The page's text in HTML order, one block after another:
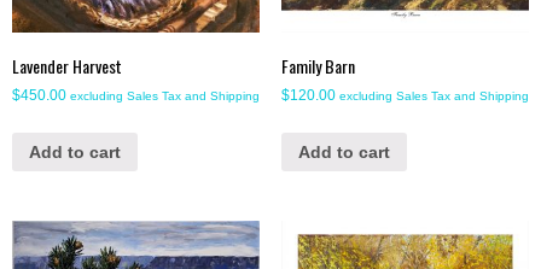
Lavender Harvest
$450.00 excluding Sales Tax and Shipping
Add to cart
Family Barn
$120.00 excluding Sales Tax and Shipping
Add to cart